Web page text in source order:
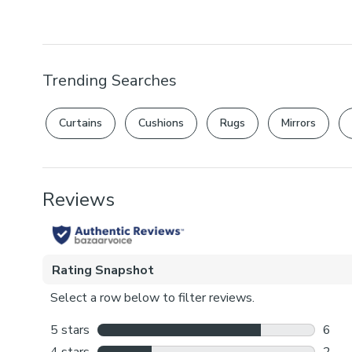
Trending Searches
Curtains Cushions Rugs Mirrors